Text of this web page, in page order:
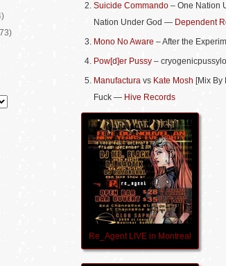
Suicide Commando – One Nation
Nation Under God — Dependent
Mono No Aware – After the
Pow[d]er Pussy –
Manufactura vs Kate Mosh [Mix By
Fuck — Hive Records
Re_Agent LIVE in Montreal